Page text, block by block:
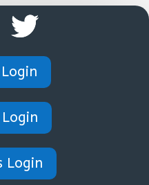
Login